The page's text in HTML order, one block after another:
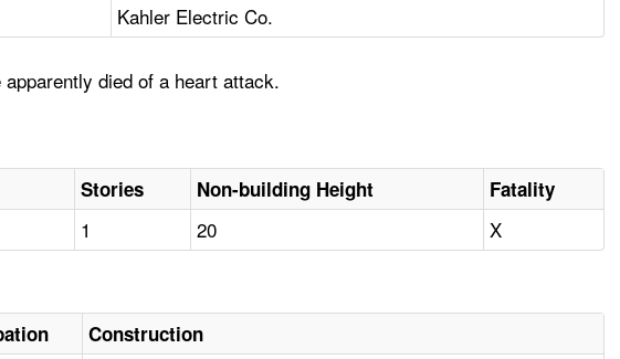
Kahler Electric Co.
died of a heart attack.
Stories Non-building Height Fatality
1 20 X
Construction